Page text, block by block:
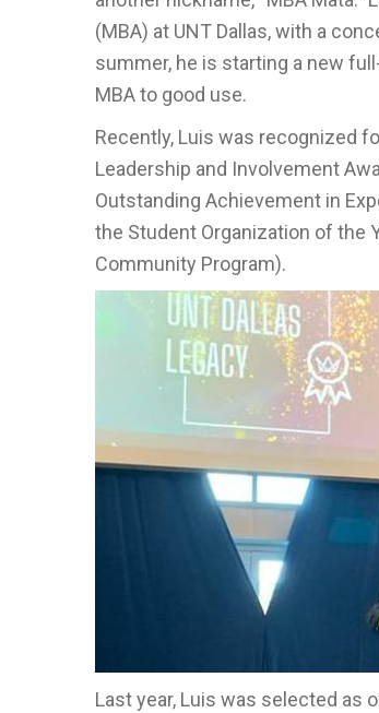
(MBA) at UNT Dallas, with a
summer, he is starting a new
MBA to good use.
Recently, Luis was recognized
Leadership and Involvement
Outstanding Achievement in
the Student Organization of the
Community Program).
Last year, Luis was selected as